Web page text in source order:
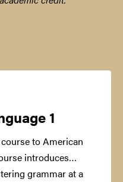
1
to American
introduces
grammar at a